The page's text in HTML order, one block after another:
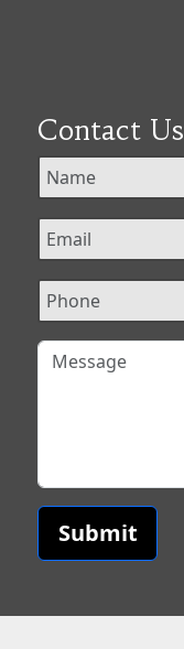
Contact Us
Submit